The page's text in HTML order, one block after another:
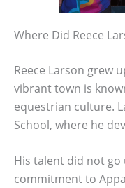
Where Did Reece
Reece Larson grew
vibrant town is
equestrian culture.
School, where he
His talent did not
commitment to